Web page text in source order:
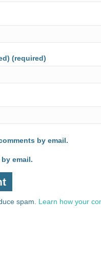
(required)
by email.
email.
spam. Learn how your